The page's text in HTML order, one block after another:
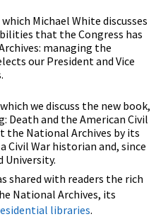
which Michael White discusses
that the Congress has
managing the
our President and Vice
we discuss the new book,
Death and the American Civil
the National Archives by its
Civil War historian and, since
University.
shared with readers the rich
National Archives, its
libraries.